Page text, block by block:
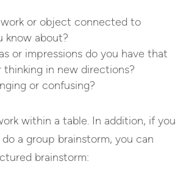
or object connected to
know about?
or impressions do you have that
thinking in new directions?
or confusing?
within a table. In addition, if you
a group brainstorm, you can
brainstorm: